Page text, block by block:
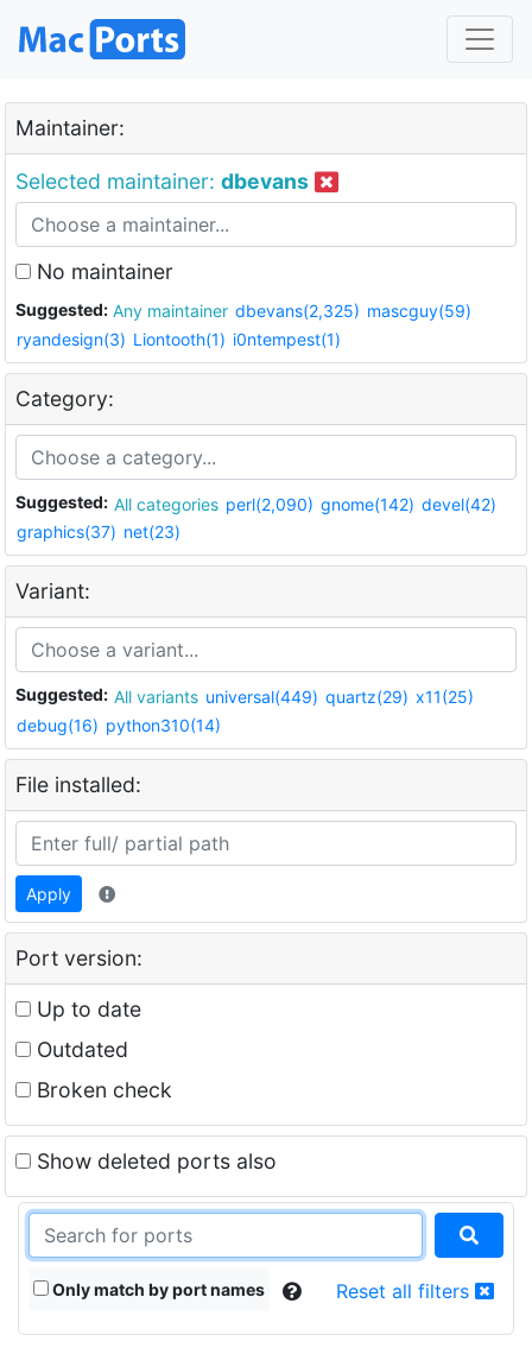
Maintainer:
Selected maintainer: dbevans
No maintainer
Suggested: Any maintainer dbevans(2,325) mascguy(59)
ryandesign(3) Liontooth(1) i0ntempest(1)
Category:
Suggested: All categories perl(2,090) gnome(142) devel(42)
graphics(37) net(23)
Variant:
Suggested: All variants universal(449) quartz(29) x11(25)
debug(16) python310(14)
File installed:
Apply
Port version:
Up to date
Outdated
Broken check
Show deleted ports also
Only match by port names Reset all filters